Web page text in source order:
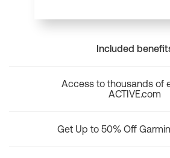
Included
Access to thousands of
ACTIVE.com
Get Up to 50% Off